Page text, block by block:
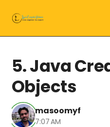
5. Java
Objects
masoomyf
7:07 AM